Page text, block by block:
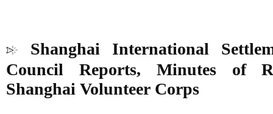
Shanghai International
Council Reports, Minutes of
Shanghai Volunteer Corps